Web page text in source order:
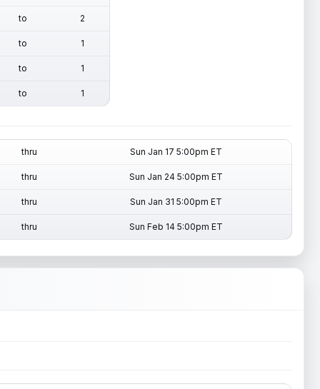
to 2
to 1
to 1
to 1
thru Sun Jan 17 5:00pm ET
thru Sun Jan 24 5:00pm ET
thru Sun Jan 31 5:00pm ET
thru Sun Feb 14 5:00pm ET